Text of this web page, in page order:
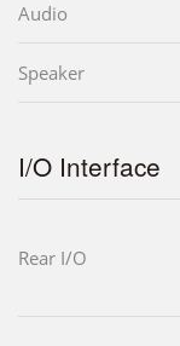
Audio
Speaker
I/O Interface
Rear I/O